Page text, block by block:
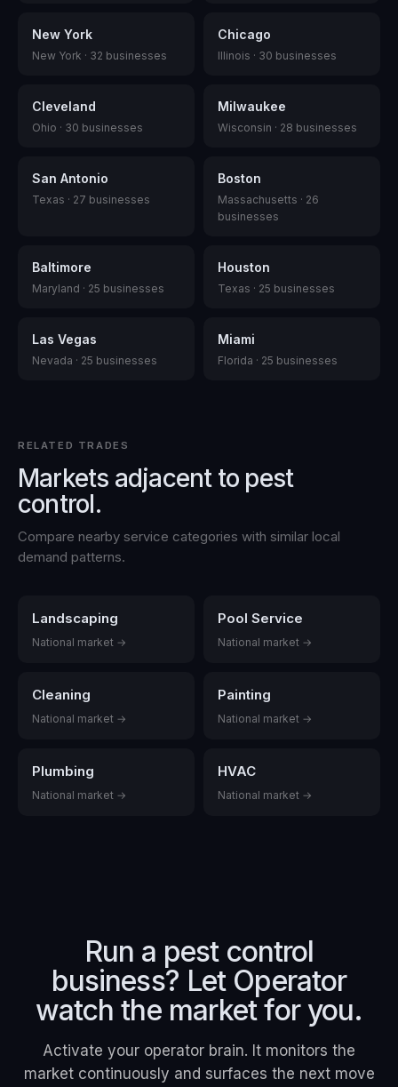
New York
New York · 32 businesses
Chicago
Illinois · 30 businesses
Cleveland
Ohio · 30 businesses
Milwaukee
Wisconsin · 28 businesses
San Antonio
Texas · 27 businesses
Boston
Massachusetts · 26
businesses
Baltimore
Maryland · 25 businesses
Houston
Texas · 25 businesses
Las Vegas
Nevada · 25 businesses
Miami
Florida · 25 businesses
RELATED TRADES
Markets adjacent to pest
control.
Compare nearby service categories with similar local
demand patterns.
Landscaping
National market →
Pool Service
National market →
Cleaning
National market →
Painting
National market →
Plumbing
National market →
HVAC
National market →
Run a pest control
business? Let Operator
watch the market for you.
Activate your operator brain. It monitors the
market continuously and surfaces the next move